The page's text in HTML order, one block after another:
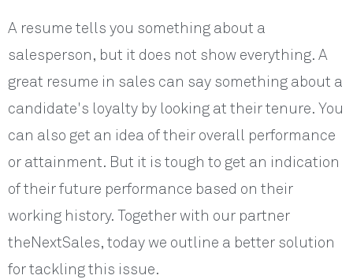
A resume tells you something about a
salesperson, but it does not show everything. A
great resume in sales can say something about a
candidate's loyalty by looking at their tenure. You
can also get an idea of their overall performance
or attainment. But it is tough to get an indication
of their future performance based on their
working history. Together with our partner
theNextSales, today we outline a better solution
for tackling this issue.